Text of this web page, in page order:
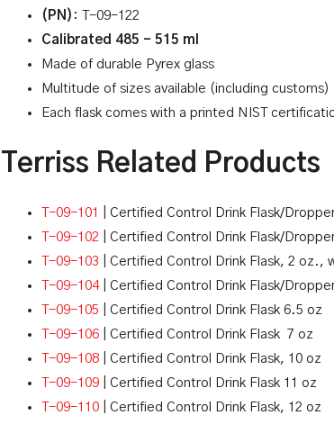
(PN) : T-09-122
Calibrated 485 – 515 ml
Made of durable Pyrex glass
Multitude of sizes available (including customs)
Each flask comes with a printed NIST
Terriss Related Products
T-09-101
| Certified Control Drink Flask/
T-09-102 | Certified Control Drink Flask/
T-09-103 | Certified Control Drink Flask, 2 oz.,
T-09-104| Certified Control Drink Flask/
T-09-105 | Certified Control Drink Flask 6.5 oz
T-09-106 | Certified Control Drink Flask 7 oz
T-09-108 | Certified Control Drink Flask, 10 oz
T-09-109 | Certified Control Drink Flask 11 oz
T-09-110 | Certified Control Drink Flask, 12 oz